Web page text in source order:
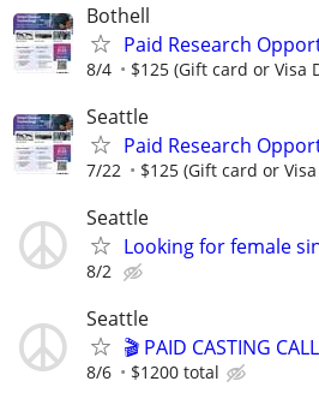
Bothell
Paid Research
8/4 $125 (Gift card or Visa
Seattle
Paid Research
7/22 $125 (Gift card or
Seattle
Looking for female
8/2
Seattle
🎬 PAID CASTING
8/6 $1200 total